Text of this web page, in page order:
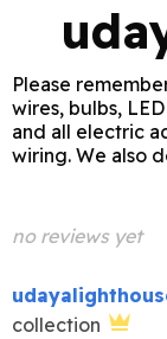
Please
wires, bulbs,
and all electric
wiring. We also
no reviews yet
collection